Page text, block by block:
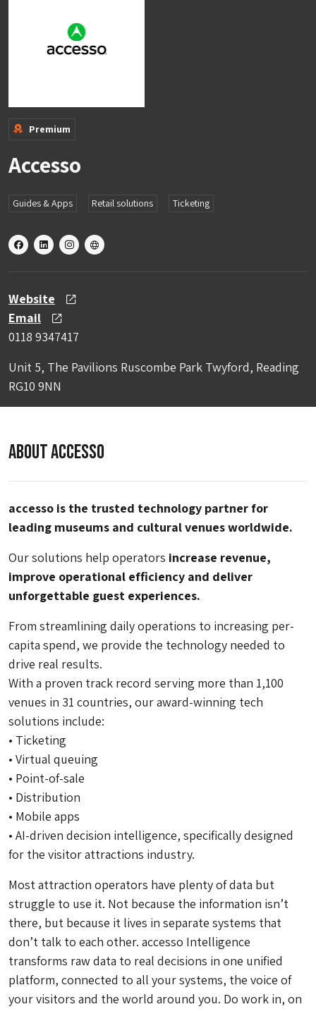
Premium
Accesso
Guides & Apps Retail solutions Ticketing
X linkedininstagram
other
Website
Email
0118 9347417
Unit 5, The Pavilions Ruscombe Park Twyford, Reading
RG10 9NN
About Accesso
accesso is the trusted technology partner for
leading museums and cultural venues worldwide.
Our solutions help operators increase revenue,
improve operational efficiency and deliver
unforgettable guest experiences.
From streamlining daily operations to increasing per-
capita spend, we provide the technology needed to
drive real results.
With a proven track record serving more than 1,100
venues in 31 countries, our award-winning tech
solutions include:
• Ticketing
• Virtual queuing
• Point-of-sale
• Distribution
• Mobile apps
• AI-driven decision intelligence, specifically designed
for the visitor attractions industry.
Most attraction operators have plenty of data but
struggle to use it. Not because the information isn’t
there, but because it lives in separate systems that
don’t talk to each other. accesso Intelligence
transforms raw data to real decisions in one unified
platform, connected to all your systems, the voice of
your visitors and the world around you. Do work in, on